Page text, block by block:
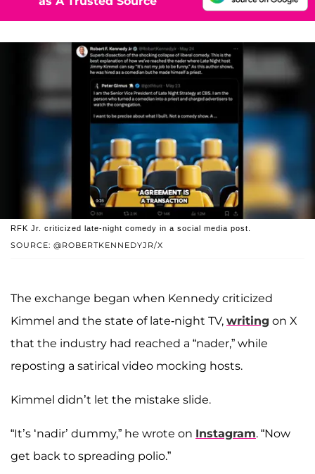
SOURCE: @ROBERTKENNEDYJR/X
RFK Jr. criticized late-night comedy in a social media post.
The exchange began when Kennedy criticized
Kimmel and the state of late-night TV, writing on X
that the industry had reached a “nader,” while
reposting a satirical video mocking hosts.
Kimmel didn’t let the mistake slide.
“It’s ‘nadir’ dummy,” he wrote on Instagram. “Now
get back to spreading polio.”